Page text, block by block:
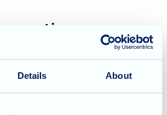
Details About
the residents and the children is
children bring a sense of wonder